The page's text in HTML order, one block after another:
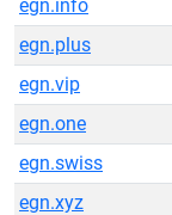
egn.info
egn.plus
egn.vip
egn.one
egn.swiss
egn.xyz